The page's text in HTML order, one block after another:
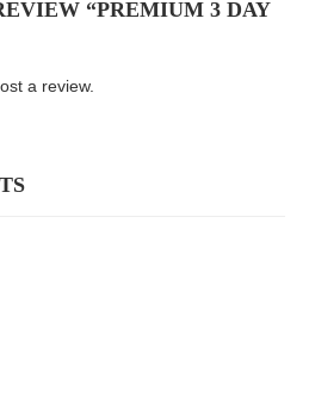
“PREMIUM 3 DAY
a review.